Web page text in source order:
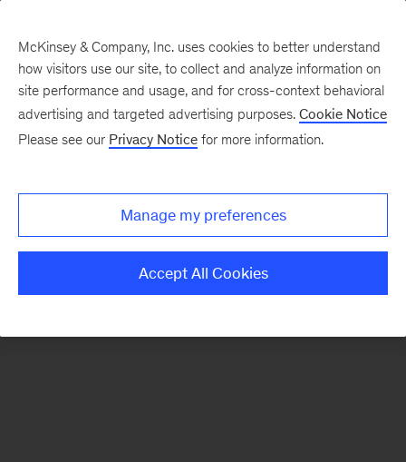
There was a problem loading this section.
McKinsey & Company, Inc. uses cookies to better understand
how visitors use our site, to collect and analyze information on
site performance and usage, and for cross-context behavioral
advertising and targeted advertising purposes. Cookie Notice
Please see our Privacy Notice for more information.
Manage my preferences
Accept All Cookies